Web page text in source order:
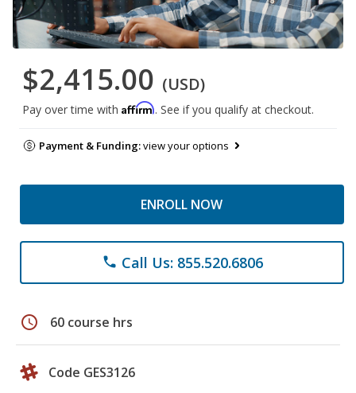
$2,415.00 (USD)
Pay over time with Affirm. See if you qualify at checkout.
Payment & Funding:view your options
ENROLL NOW
phone Call Us: 855.520.6806
schedule 60 course hrs
Code GES3126